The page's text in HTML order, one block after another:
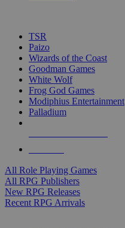
TSR
Paizo
Wizards of the Coast
Goodman Games
White Wolf
Frog God Games
Modiphius Entertainment
Palladium
All Role Playing Games
All RPG Publishers
New RPG Releases
Recent RPG Arrivals